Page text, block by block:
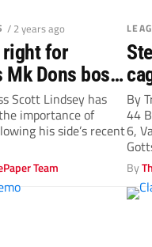
/ 2 years ago
right for
Dons boss
Scott Lindsey has
importance of
his side’s recent
Team
By
44
6,
By